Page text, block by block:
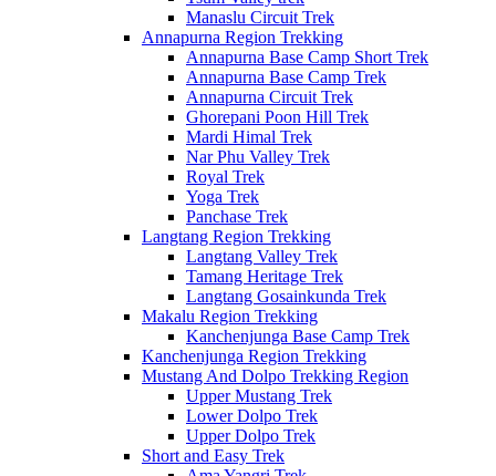
Manaslu Circuit Trek
Annapurna Region Trekking
Annapurna Base Camp Short Trek
Annapurna Base Camp Trek
Annapurna Circuit Trek
Ghorepani Poon Hill Trek
Mardi Himal Trek
Nar Phu Valley Trek
Royal Trek
Yoga Trek
Panchase Trek
Langtang Region Trekking
Langtang Valley Trek
Tamang Heritage Trek
Langtang Gosainkunda Trek
Makalu Region Trekking
Kanchenjunga Base Camp Trek
Kanchenjunga Region Trekking
Mustang And Dolpo Trekking Region
Upper Mustang Trek
Lower Dolpo Trek
Upper Dolpo Trek
Short and Easy Trek